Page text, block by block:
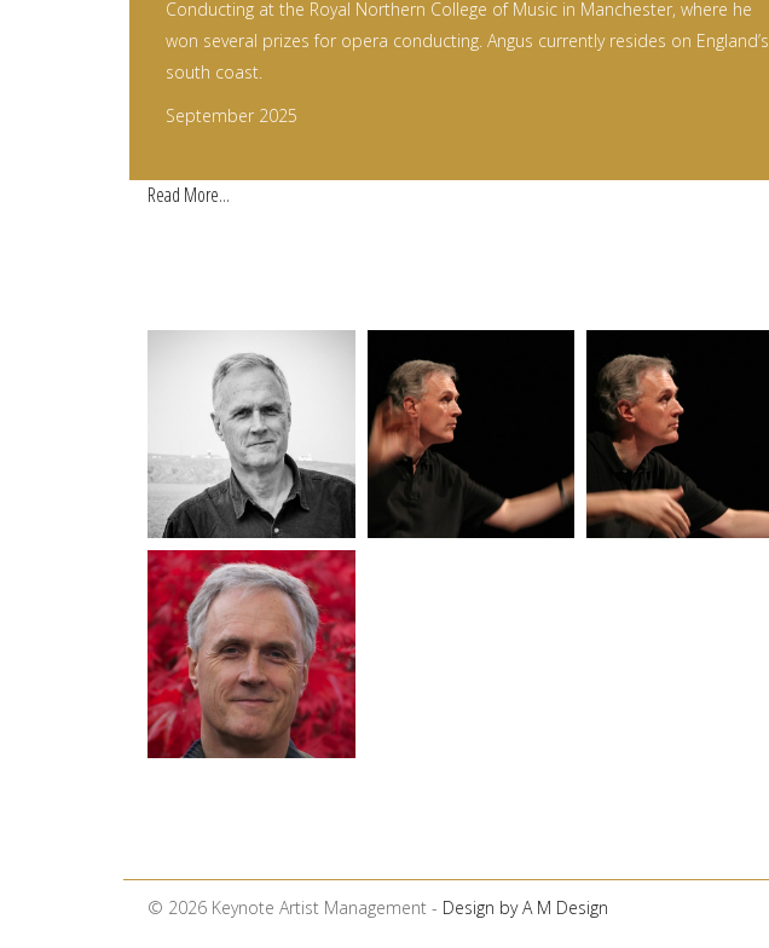
Conducting at the Royal Northern College of Music in Manchester, where he
won several prizes for opera conducting. Angus currently resides on England’s
south coast.
September 2025
Read More...
© 2026 Keynote Artist Management - Design by A M Design